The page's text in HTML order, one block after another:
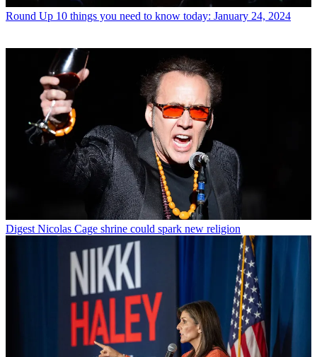
Round Up 10 things you need to know today: January 24, 2024
Digest Nicolas Cage shrine could spark new religion